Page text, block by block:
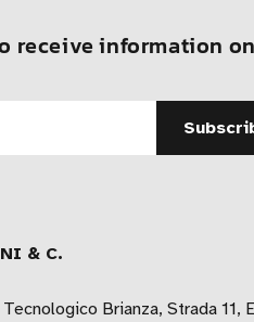
receive information
& C.
Brianza, Strada 11,